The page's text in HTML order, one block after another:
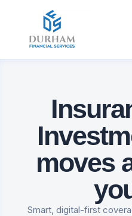
content
moves
Smart, digital-first